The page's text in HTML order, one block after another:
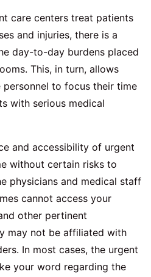
care centers treat patients
and injuries, there is a
day-to-day burdens placed
This, in turn, allows
personnel to focus their time
with serious medical
and accessibility of urgent
without certain risks to
physicians and medical staff
cannot access your
other pertinent
may not be affiliated with
In most cases, the urgent
your word regarding the